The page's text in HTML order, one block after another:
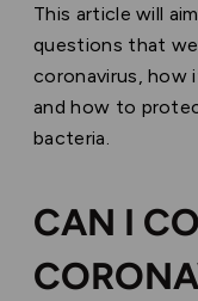
This article will
questions that
coronavirus, how
and how to
bacteria.
CAN I